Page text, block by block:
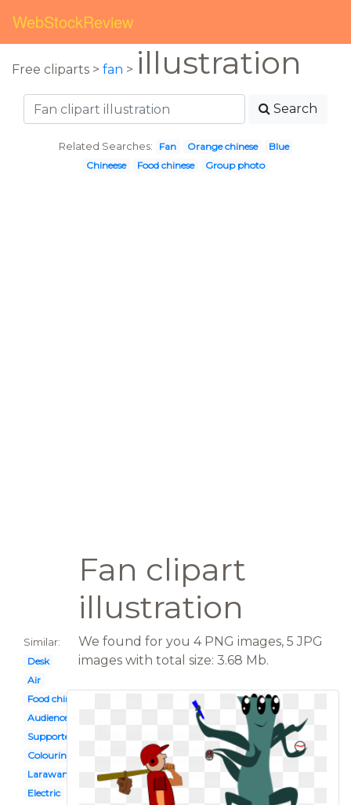
WebStockReview
Free cliparts > fan > illustration
Search
Related Searches: Fan Orange chinese
Blue
Chineese
Food chinese Group photo
Fan clipart
illustration
Similar:
Desk
Air
Food chinese
Audience
Supporter
Colouring page
Larawan
Electric
We found for you 4 PNG images, 5 JPG
images with total size: 3.68 Mb.